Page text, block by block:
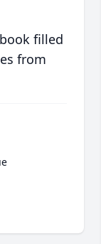
filled
from